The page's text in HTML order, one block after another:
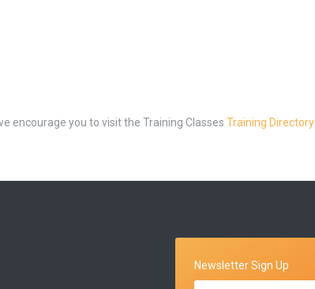
encourage you to visit the Training Classes Training Directory
Newsletter Sign Up